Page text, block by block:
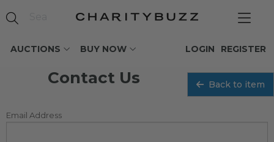
AUCTIONS BUY NOW REGISTER
LOGIN
Contact Us Back to item
Email Address